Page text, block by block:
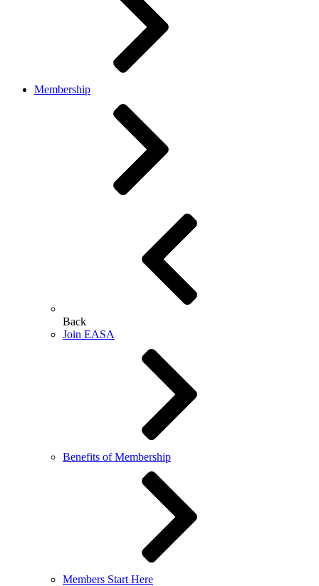
Membership
Back
Join EASA
Benefits of Membership
Members Start Here